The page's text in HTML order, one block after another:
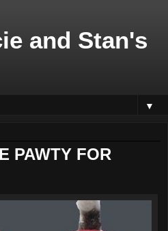
and Stan's
▼
PAWTY FOR